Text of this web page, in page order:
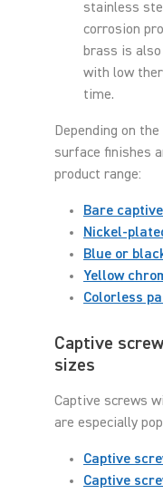
stainless
corrosion
brass is
with low
time.
Depending on
surface finishes
product range:
Bare
Nickel-
Blue or
Yellow
Colorless
Captive
sizes
Captive screws
are especially
Captive
Captive